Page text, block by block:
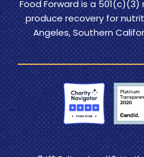
Food Forward is a
produce recovery for
Angeles, Southern